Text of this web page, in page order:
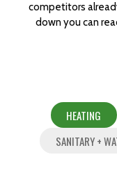
competitors
down you can
HEATING
SANITARY +